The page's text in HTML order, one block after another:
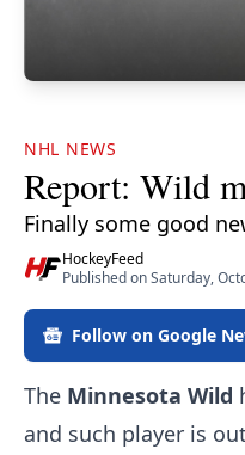
NHL NEWS
Report: Wild
Finally some good
HockeyFeed
Published on Saturday,
Follow on Google
The Minnesota Wild
and such player is